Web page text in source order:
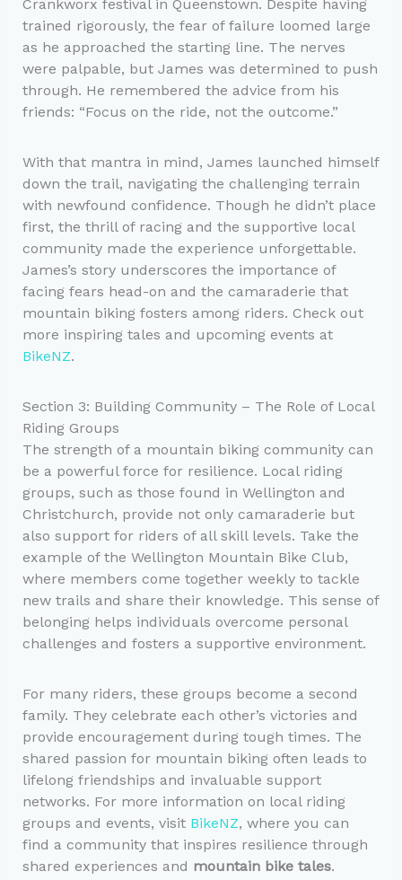
Crankworx festival in Queenstown. Despite having
trained rigorously, the fear of failure loomed large
as he approached the starting line. The nerves
were palpable, but James was determined to push
through. He remembered the advice from his
friends: “Focus on the ride, not the outcome.”
With that mantra in mind, James launched himself
down the trail, navigating the challenging terrain
with newfound confidence. Though he didn’t place
first, the thrill of racing and the supportive local
community made the experience unforgettable.
James’s story underscores the importance of
facing fears head-on and the camaraderie that
mountain biking fosters among riders. Check out
more inspiring tales and upcoming events at
BikeNZ.
Section 3: Building Community – The Role of Local
Riding Groups
The strength of a mountain biking community can
be a powerful force for resilience. Local riding
groups, such as those found in Wellington and
Christchurch, provide not only camaraderie but
also support for riders of all skill levels. Take the
example of the Wellington Mountain Bike Club,
where members come together weekly to tackle
new trails and share their knowledge. This sense of
belonging helps individuals overcome personal
challenges and fosters a supportive environment.
For many riders, these groups become a second
family. They celebrate each other’s victories and
provide encouragement during tough times. The
shared passion for mountain biking often leads to
lifelong friendships and invaluable support
networks. For more information on local riding
groups and events, visit BikeNZ, where you can
find a community that inspires resilience through
shared experiences and mountain bike tales.